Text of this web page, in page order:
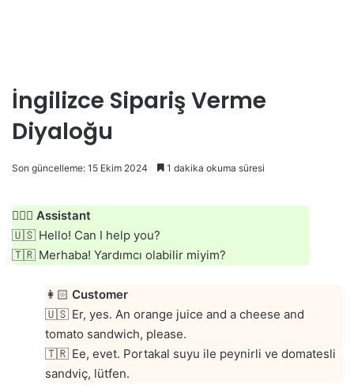
İngilizce Sipariş Verme
Diyaloğu
Son güncelleme: 15 Ekim 2024 1 dakika okuma süresi
👱🏻‍♀️ Assistant
🇺🇸 Hello! Can I help you?
🇹🇷 Merhaba! Yardımcı olabilir miyim?
👩🏻 Customer
🇺🇸 Er, yes. An orange juice and a cheese and
tomato sandwich, please.
🇹🇷 Ee, evet. Portakal suyu ile peynirli ve domatesli
sandviç, lütfen.